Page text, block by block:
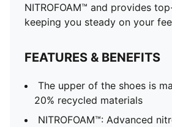
NITROFOAM™ and provides
keeping you steady on your
FEATURES & BENEFITS
The upper of the shoes is
20% recycled materials
NITROFOAM™: Advanced